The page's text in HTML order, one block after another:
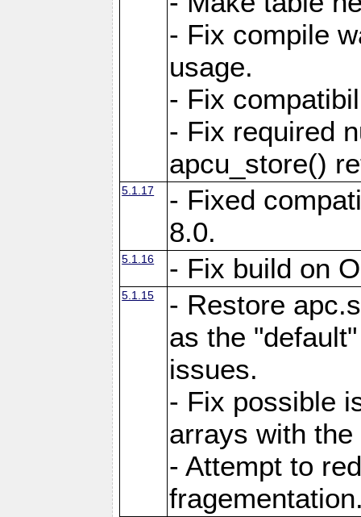
- Fix compile
usage.
- Fix
- Fix required
apcu_store()
5.1.17
- Fixed
8.0.
5.1.16 - Fix build on
5.1.15
- Restore
as the
issues.
- Fix possible
arrays with
- Attempt to